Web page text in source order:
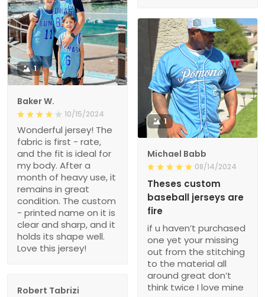
1
Baker W.
10/15/2024
Wonderful jersey! The
fabric is first - rate,
and the fit is ideal for
my body. After a
month of heavy use, it
remains in great
condition. The custom
- printed name on it is
clear and sharp, and it
holds its shape well.
Love this jersey!
1
Michael Babb
08/14/2024
Theses custom
baseball jerseys are
fire
if u haven’t purchased
one yet your missing
out from the stitching
to the material all
around great don’t
think twice I love mine
Robert Tabrizi